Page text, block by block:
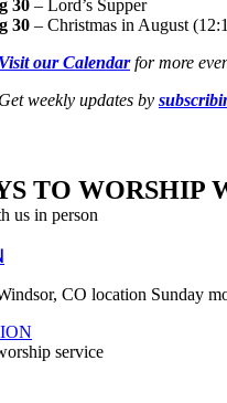
30 – Lord’s Supper
30 – Christmas in August
our Calendarfor more
weekly updates by
TO WORSHIP
CO location Sunday